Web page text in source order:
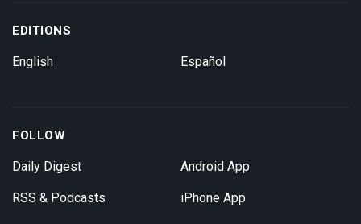
EDITIONS
English Español
FOLLOW
Daily Digest
RSS & Podcasts
Android App
iPhone App